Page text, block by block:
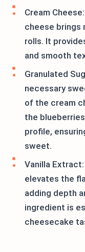
Cream
cheese brings
rolls. It
and smooth
Granulated
necessary
of the cream
the
profile,
sweet.
Vanilla
elevates the
adding depth
ingredient is
cheesecake